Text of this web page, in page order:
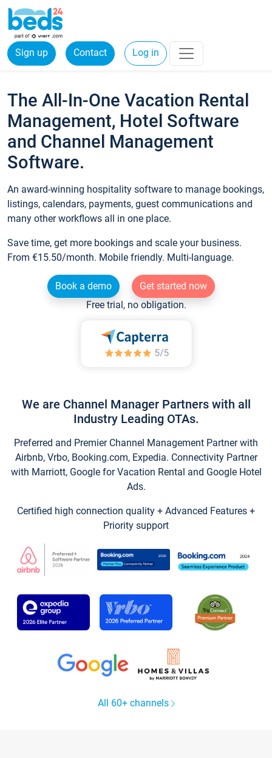
Sign up Contact Log in
The All-In-One Vacation Rental
Management, Hotel Software
and Channel Management
Software.
An award-winning hospitality software to manage bookings,
listings, calendars, payments, guest communications and
many other workflows all in one place.
Save time, get more bookings and scale your business.
From €15.50/month. Mobile friendly. Multi-language.
Book a demo
Get started now
Free trial, no obligation.
We are Channel Manager Partners with all
Industry Leading OTAs.
Preferred and Premier Channel Management Partner with
Airbnb, Vrbo, Booking.com, Expedia. Connectivity Partner
with Marriott, Google for Vacation Rental and Google Hotel
Ads.
Certified high connection quality + Advanced Features +
Priority support
All 60+ channels